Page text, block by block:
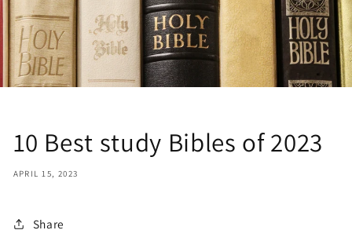
10 Best study Bibles of 2023
APRIL 15, 2023
Share